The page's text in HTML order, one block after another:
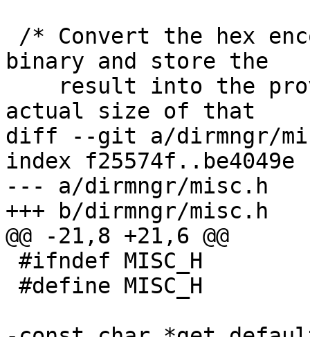
binary and store the
actual size of that
diff --git a/dirmngr/
index f25574f..be4049e
--- a/dirmngr/misc.h
+++ b/dirmngr/misc.h
@@ -21,8 +21,6 @@